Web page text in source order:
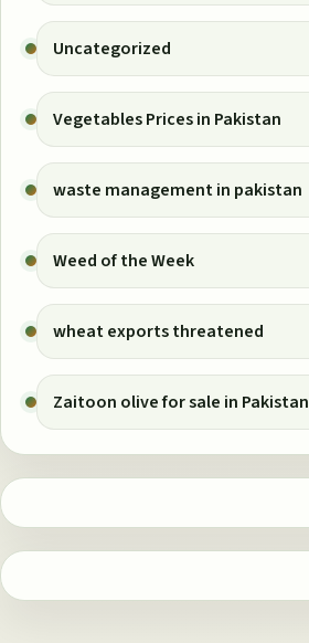
Uncategorized
Vegetables Prices in Pakistan
waste management in pakistan
Weed of the Week
wheat exports threatened
Zaitoon olive for sale in Pakistan